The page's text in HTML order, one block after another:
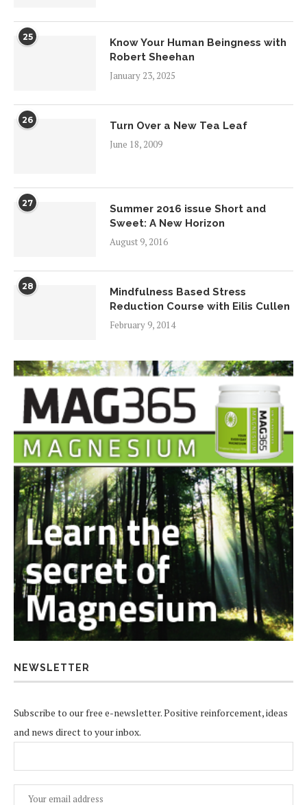
25
Know Your Human Beingness with
Robert Sheehan
January 23, 2025
26
Turn Over a New Tea Leaf
June 18, 2009
27
Summer 2016 issue Short and
Sweet: A New Horizon
August 9, 2016
28
Mindfulness Based Stress
Reduction Course with Eilis Cullen
February 9, 2014
NEWSLETTER
Subscribe to our free e-newsletter. Positive reinforcement, ideas
and news direct to your inbox.